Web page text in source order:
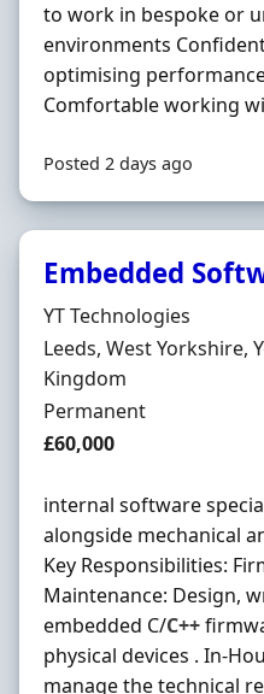
to work in bespoke or
environments
optimising
Comfortable working
Posted 2 days ago
Embedded
Hiring Organisation
YT Technologies
Location
Leeds, West Yorkshire,
Kingdom
Employment Type
Permanent
Salary
£60,000
internal software
alongside mechanical
Key Responsibilities:
Maintenance: Design,
embedded C/C++
physical devices . In-
manage the technical